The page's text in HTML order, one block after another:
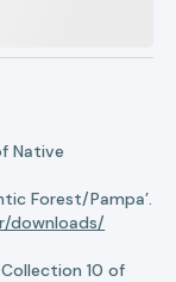
Native
Forest/Pampa’.
downloads/
10 of